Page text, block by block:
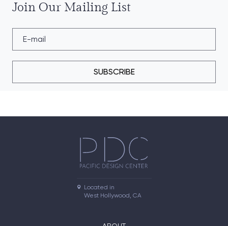
Join Our Mailing List
SUBSCRIBE
Located in
West Hollywood, CA